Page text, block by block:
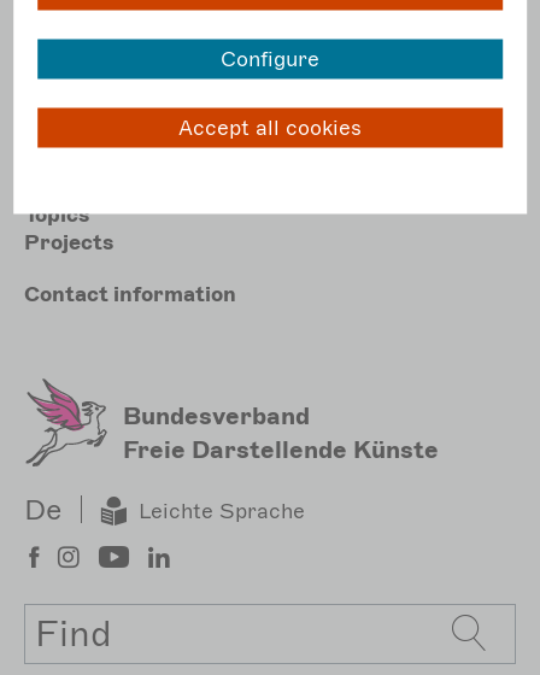
030. 51 56 52 5 56
E post@darstellende-kuenste.de
Topics
Projects
Meta
Contact information
Bundesverband
Freie Darstellende Künste
De Leichte Sprache
Search
Configure
Accept all cookies